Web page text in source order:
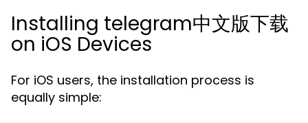
Installing telegram中文版下载
on iOS Devices
For iOS users, the installation process is
equally simple: